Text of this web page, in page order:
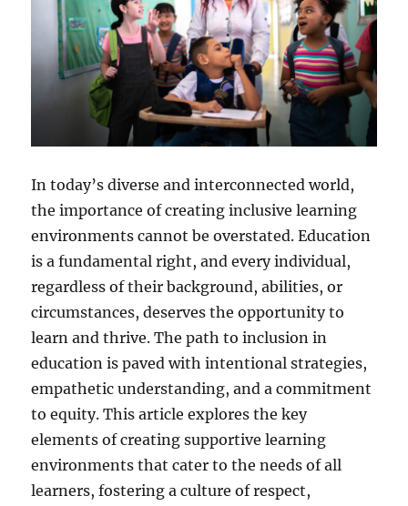
In today’s diverse and interconnected world,
the importance of creating inclusive learning
environments cannot be overstated. Education
is a fundamental right, and every individual,
regardless of their background, abilities, or
circumstances, deserves the opportunity to
learn and thrive. The path to inclusion in
education is paved with intentional strategies,
empathetic understanding, and a commitment
to equity. This article explores the key
elements of creating supportive learning
environments that cater to the needs of all
learners, fostering a culture of respect,